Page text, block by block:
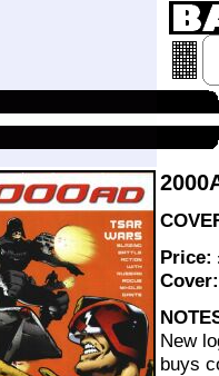
Price:
New
buys